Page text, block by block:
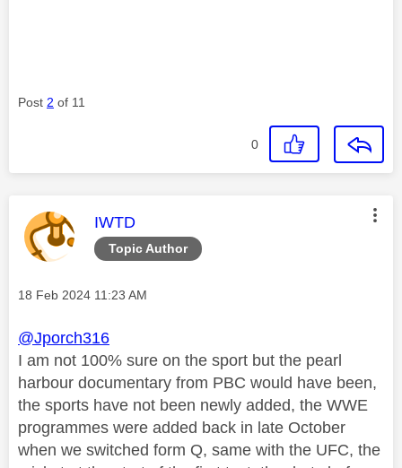
Post 2 of 11
0
Topic Author
This message was authored by:
IWTD
Message posted on
‎18 Feb 2024 11:23 AM
@Jporch316
I am not 100% sure on the sport but the pearl
harbour documentary from PBC would have been,
the sports have not been newly added, the WWE
programmes were added back in late October
when we switched form Q, same with the UFC, the